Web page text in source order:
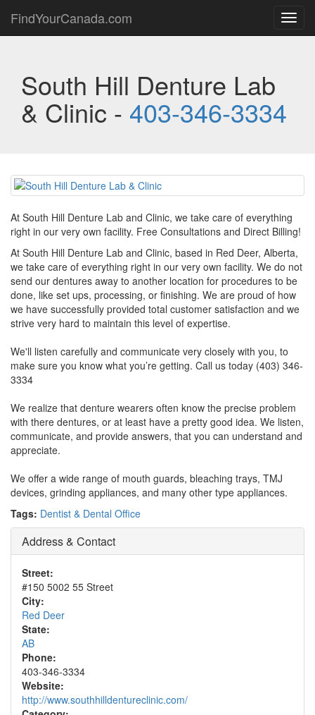
FindYourCanada.com
South Hill Denture Lab
& Clinic - 403-346-3334
At South Hill Denture Lab and Clinic, we take care of everything
right in our very own facility. Free Consultations and Direct Billing!
At South Hill Denture Lab and Clinic, based in Red Deer, Alberta,
we take care of everything right in our very own facility. We do not
send our dentures away to another location for procedures to be
done, like set ups, processing, or finishing. We are proud of how
we have successfully provided total customer satisfaction and we
strive very hard to maintain this level of expertise.
We'll listen carefully and communicate very closely with you, to
make sure you know what you’re getting. Call us today (403) 346-
3334
We realize that denture wearers often know the precise problem
with there dentures, or at least have a pretty good idea. We listen,
communicate, and provide answers, that you can understand and
appreciate.
We offer a wide range of mouth guards, bleaching trays, TMJ
devices, grinding appliances, and many other type appliances.
Tags: Dentist & Dental Office
Address & Contact
Street:
#150 5002 55 Street
City:
Red Deer
State:
AB
Phone:
403-346-3334
Website:
http://www.southhilldentureclinic.com/